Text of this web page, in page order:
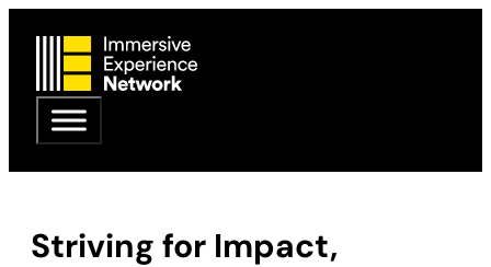
Striving for Impact,